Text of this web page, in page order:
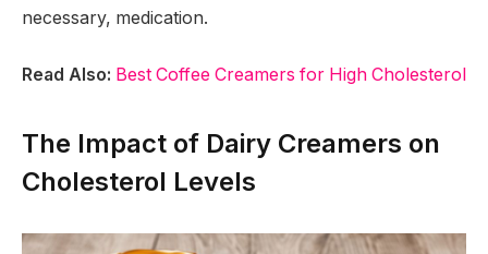
necessary, medication.
Read Also: Best Coffee Creamers for High Cholesterol
The Impact of Dairy Creamers on
Cholesterol Levels